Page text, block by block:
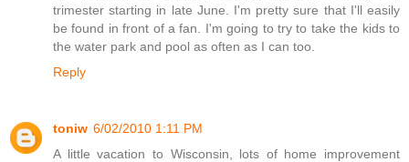
trimester starting in late June. I'm pretty sure that I'll easily
be found in front of a fan. I'm going to try to take the kids to
the water park and pool as often as I can too.
Reply
toniw 6/02/2010 1:11 PM
A little vacation to Wisconsin, lots of home improvement